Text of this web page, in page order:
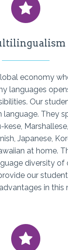
economy
languages
Our
language. They
kese, Marshallese,
Japanese,
at home.
diversity of
our
in this